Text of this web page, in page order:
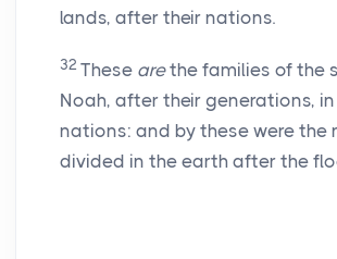
lands, after their nations.
32 These arethe families of the
Noah, after their generations,
nations: and by these were the
divided in the earth after the